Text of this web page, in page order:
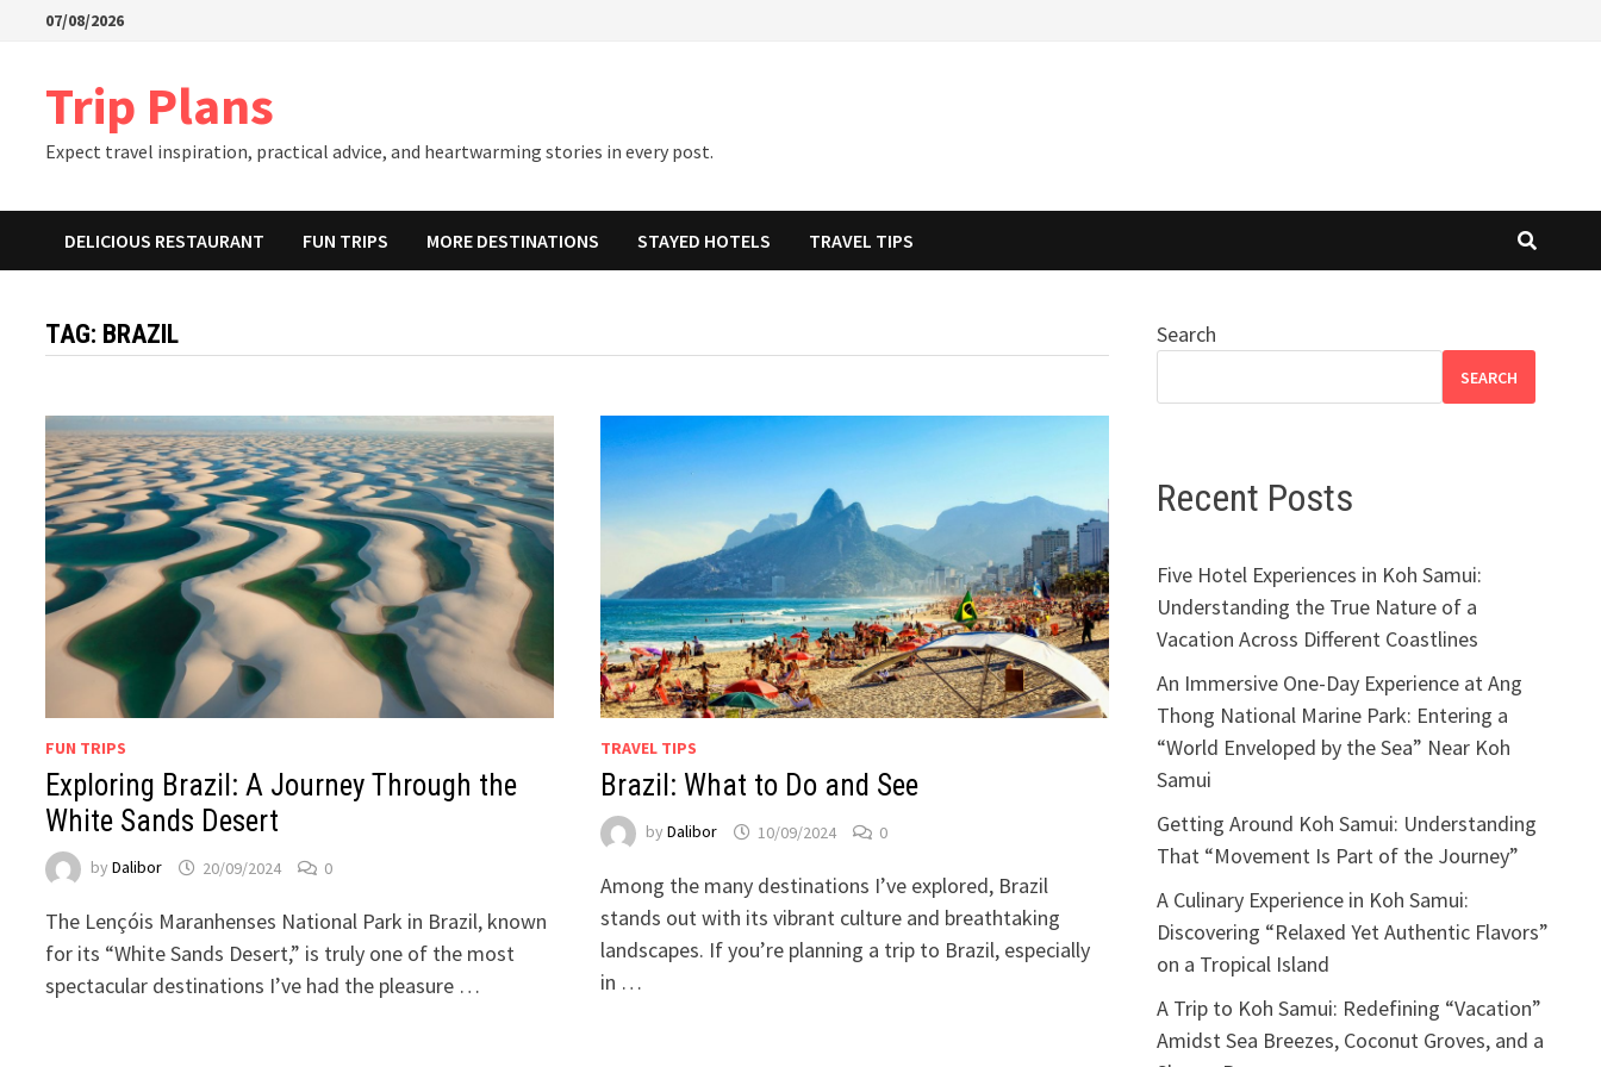
07/08/2026
Trip Plans
Expect travel inspiration, practical advice, and heartwarming stories in every post.
DELICIOUS RESTAURANT FUN TRIPS MORE DESTINATIONS STAYED HOTELS TRAVEL TIPS
TAG: BRAZIL
FUN TRIPS
Exploring Brazil: A Journey Through the
White Sands Desert
byDalibor 20/09/2024 0
The Lençóis Maranhenses National Park in Brazil, known
for its “White Sands Desert,” is truly one of the most
spectacular destinations I’ve had the pleasure …
TRAVEL TIPS
Brazil: What to Do and See
by Dalibor 10/09/2024 0
Among the many destinations I’ve explored, Brazil
stands out with its vibrant culture and breathtaking
landscapes. If you’re planning a trip to Brazil, especially
in …
Search
SEARCH
Recent Posts
Five Hotel Experiences in Koh Samui:
Understanding the True Nature of a
Vacation Across Different Coastlines
An Immersive One-Day Experience at Ang
Thong National Marine Park: Entering a
“World Enveloped by the Sea” Near Koh
Samui
Getting Around Koh Samui: Understanding
That “Movement Is Part of the Journey”
A Culinary Experience in Koh Samui:
Discovering “Relaxed Yet Authentic Flavors”
on a Tropical Island
A Trip to Koh Samui: Redefining “Vacation”
Amidst Sea Breezes, Coconut Groves, and a